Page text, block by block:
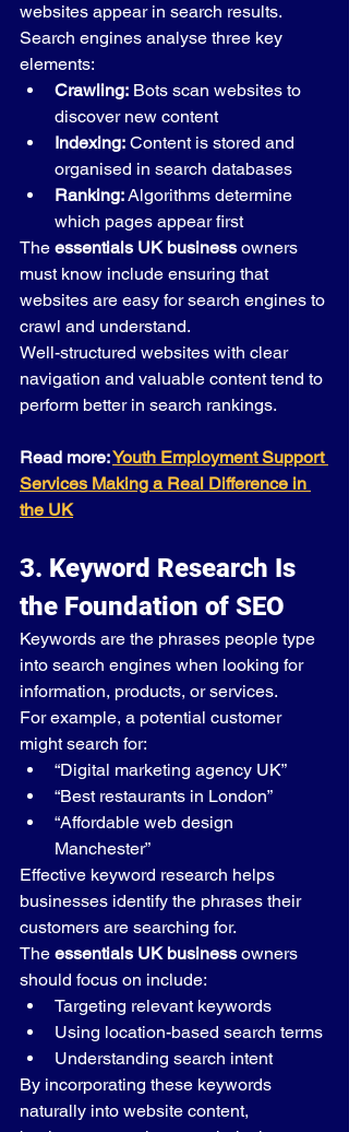
websites appear in search results.
Search engines analyse three key
elements:
Crawling: Bots scan websites to
discover new content
Indexing: Content is stored and
organised in search databases
Ranking: Algorithms determine
which pages appear first
The essentials UK business owners
must know include ensuring that
websites are easy for search engines to
crawl and understand.
Well-structured websites with clear
navigation and valuable content tend to
perform better in search rankings.
Read more: Youth Employment Support
Services Making a Real Difference in
the UK
3. Keyword Research Is
the Foundation of SEO
Keywords are the phrases people type
into search engines when looking for
information, products, or services.
For example, a potential customer
might search for:
“Digital marketing agency UK”
“Best restaurants in London”
“Affordable web design
Manchester”
Effective keyword research helps
businesses identify the phrases their
customers are searching for.
The essentials UK business owners
should focus on include:
Targeting relevant keywords
Using location-based search terms
Understanding search intent
By incorporating these keywords
naturally into website content,